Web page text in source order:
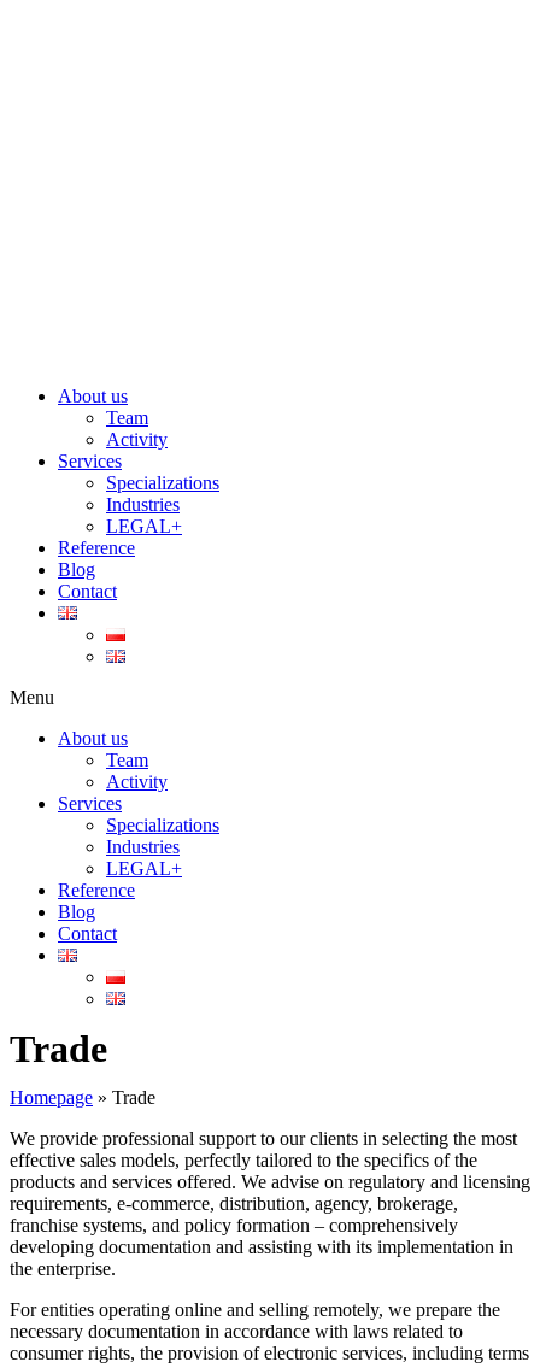
About us
Team
Activity
Services
Specializations
Industries
LEGAL+
Reference
Blog
Contact
Menu
About us
Team
Activity
Services
Specializations
Industries
LEGAL+
Reference
Blog
Contact
Trade
Homepage » Trade
We provide professional support to our clients in selecting the most
effective sales models, perfectly tailored to the specifics of the
products and services offered. We advise on regulatory and licensing
requirements, e-commerce, distribution, agency, brokerage,
franchise systems, and policy formation – comprehensively
developing documentation and assisting with its implementation in
the enterprise.
For entities operating online and selling remotely, we prepare the
necessary documentation in accordance with laws related to
consumer rights, the provision of electronic services, including terms